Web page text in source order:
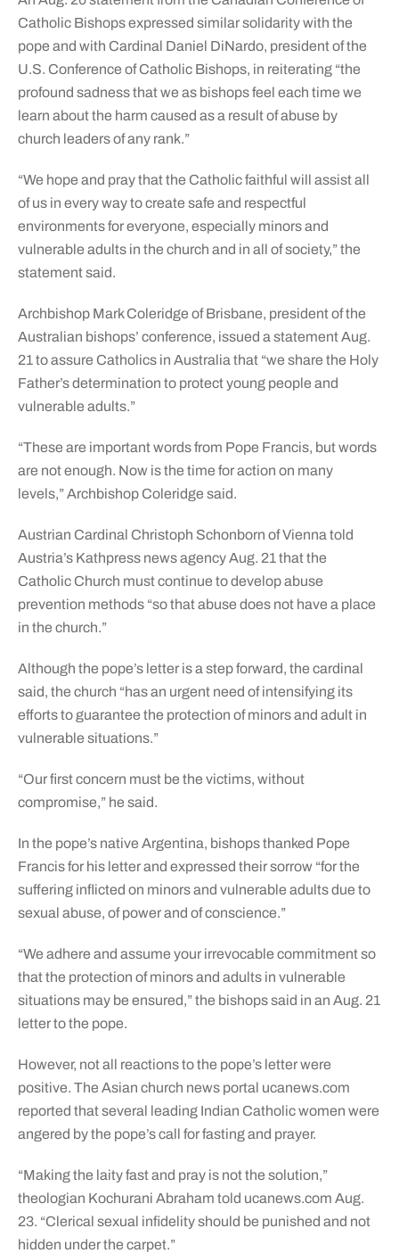
Catholic Bishops expressed similar solidarity with the
pope and with Cardinal Daniel DiNardo, president of the
U.S. Conference of Catholic Bishops, in reiterating “the
profound sadness that we as bishops feel each time we
learn about the harm caused as a result of abuse by
church leaders of any rank.”
“We hope and pray that the Catholic faithful will assist all
of us in every way to create safe and respectful
environments for everyone, especially minors and
vulnerable adults in the church and in all of society,” the
statement said.
Archbishop Mark Coleridge of Brisbane, president of the
Australian bishops’ conference, issued a statement Aug.
21 to assure Catholics in Australia that “we share the Holy
Father’s determination to protect young people and
vulnerable adults.”
“These are important words from Pope Francis, but words
are not enough. Now is the time for action on many
levels,” Archbishop Coleridge said.
Austrian Cardinal Christoph Schonborn of Vienna told
Austria’s Kathpress news agency Aug. 21 that the
Catholic Church must continue to develop abuse
prevention methods “so that abuse does not have a place
in the church.”
Although the pope’s letter is a step forward, the cardinal
said, the church “has an urgent need of intensifying its
efforts to guarantee the protection of minors and adult in
vulnerable situations.”
“Our first concern must be the victims, without
compromise,” he said.
In the pope’s native Argentina, bishops thanked Pope
Francis for his letter and expressed their sorrow “for the
suffering inflicted on minors and vulnerable adults due to
sexual abuse, of power and of conscience.”
“We adhere and assume your irrevocable commitment so
that the protection of minors and adults in vulnerable
situations may be ensured,” the bishops said in an Aug. 21
letter to the pope.
However, not all reactions to the pope’s letter were
positive. The Asian church news portal ucanews.com
reported that several leading Indian Catholic women were
angered by the pope’s call for fasting and prayer.
“Making the laity fast and pray is not the solution,”
theologian Kochurani Abraham told ucanews.com Aug.
23. “Clerical sexual infidelity should be punished and not
hidden under the carpet.”